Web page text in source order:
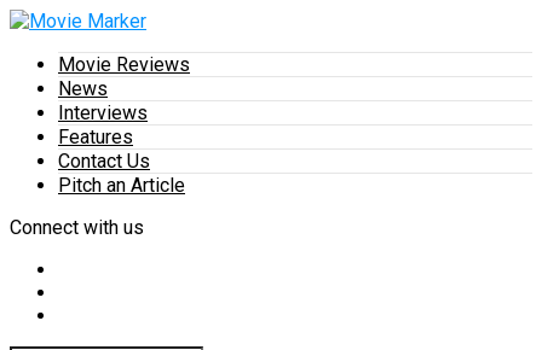
Movie Reviews
News
Interviews
Features
Contact Us
Pitch an Article
Connect with us